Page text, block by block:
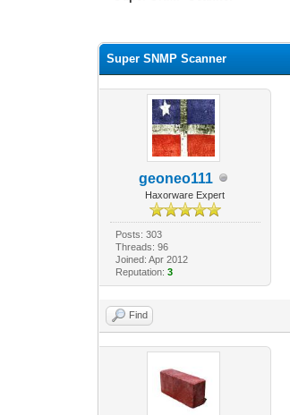
Super SNMP Scanner
geoneo111
Haxorware Expert
Posts: 303
Threads: 96
Joined: Apr 2012
Reputation: 3
Find